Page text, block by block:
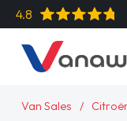
4.8
Van Sales